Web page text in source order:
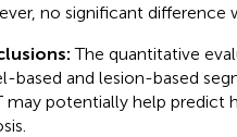
no significant
The quantitative
based and lesion-based
may potentially help predict